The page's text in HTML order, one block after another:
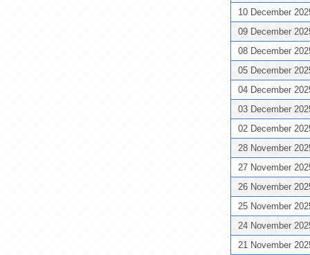
10 December
09 December
08 December
05 December
04 December
03 December
02 December
28 November
27 November
26 November
25 November
24 November
21 November